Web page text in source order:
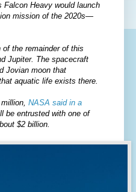
Heavy would launch
mission of the 2020s—
the remainder of this
Jupiter. The spacecraft
Jovian moon that
aquatic life exists there.
NASA said in a
be entrusted with one of
$2 billion.